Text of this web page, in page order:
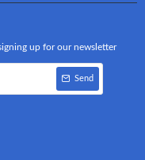
up for our newsletter
Send